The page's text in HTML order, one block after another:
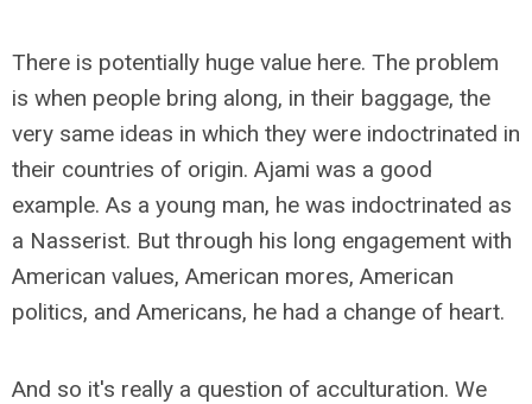
There is potentially huge value here. The problem
is when people bring along, in their baggage, the
very same ideas in which they were indoctrinated in
their countries of origin. Ajami was a good
example. As a young man, he was indoctrinated as
a Nasserist. But through his long engagement with
American values, American mores, American
politics, and Americans, he had a change of heart.
And so it's really a question of acculturation. We